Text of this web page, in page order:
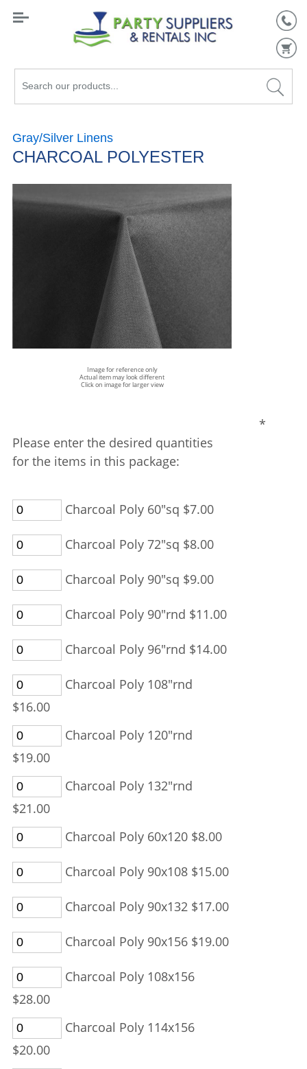
Search
Gray/Silver Linens
CHARCOAL POLYESTER
Image for reference only
Actual item may look different
Click on image for larger view
Please enter the desired quantities
for the items in this package:
Charcoal Poly 60"sq $7.00
Charcoal Poly 72"sq $8.00
Charcoal Poly 90"sq $9.00
Charcoal Poly 90"rnd $11.00
Charcoal Poly 96"rnd $14.00
Charcoal Poly 108"rnd
$16.00
Charcoal Poly 120"rnd
$19.00
Charcoal Poly 132"rnd
$21.00
Charcoal Poly 60x120 $8.00
Charcoal Poly 90x108 $15.00
Charcoal Poly 90x132 $17.00
Charcoal Poly 90x156 $19.00
Charcoal Poly 108x156
$28.00
Charcoal Poly 114x156
$20.00
*